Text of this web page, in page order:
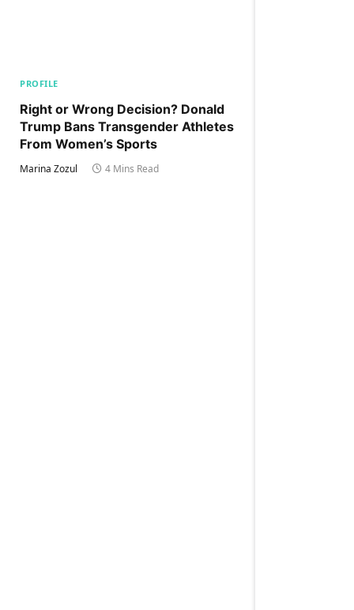
PROFILE
Right or Wrong Decision? Donald
Trump Bans Transgender Athletes
From Women’s Sports
Marina Zozul 4 Mins Read